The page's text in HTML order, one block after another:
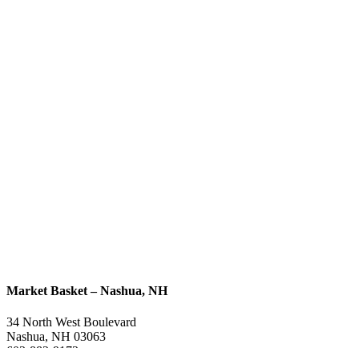
Market Basket – Nashua, NH
34 North West Boulevard
Nashua, NH 03063